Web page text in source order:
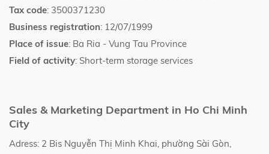
Tax code: 3500371230
Business registration: 12/07/1999
Place of issue: Ba Ria - Vung Tau Province
Field of activity: Short-term storage services
Sales & Marketing Department in Ho Chi Minh
City
Adress: 2 Bis Nguyễn Thị Minh Khai, phường Sài Gòn,